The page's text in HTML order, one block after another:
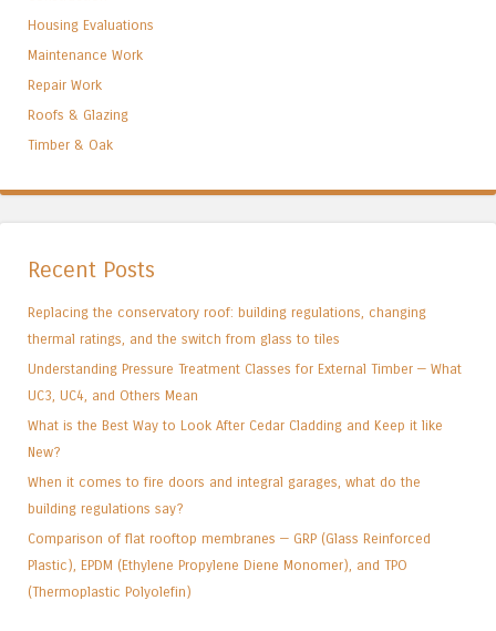
Housing Evaluations
Maintenance Work
Repair Work
Roofs & Glazing
Timber & Oak
Recent Posts
Replacing the conservatory roof: building regulations, changing
thermal ratings, and the switch from glass to tiles
Understanding Pressure Treatment Classes for External Timber — What
UC3, UC4, and Others Mean
What is the Best Way to Look After Cedar Cladding and Keep it like
New?
When it comes to fire doors and integral garages, what do the
building regulations say?
Comparison of flat rooftop membranes — GRP (Glass Reinforced
Plastic), EPDM (Ethylene Propylene Diene Monomer), and TPO
(Thermoplastic Polyolefin)